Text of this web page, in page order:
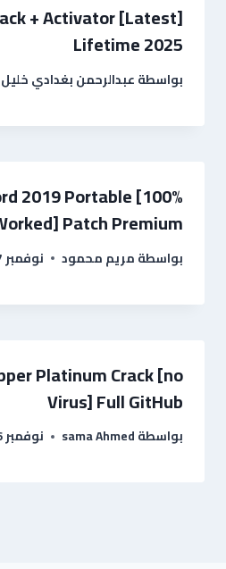
+ Activator [Latest]
Lifetime 2025
بواسطةعبدالرحمن بغدادي خليل
2019 Portable [100%
Patch Premium
بواسطةمريم محمود نوفمبر 17, 2025
Platinum Crack [no
Virus] Full GitHub
بواسطةsama Ahmed نوفمبر 16, 2025